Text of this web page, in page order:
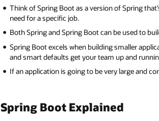
Think of Spring Boot as a version of Spring
need for a specific job.
Both Spring and Spring Boot can be used to
Spring Boot excels when building smaller
and smart defaults get your team up and
If an application is going to be very large and
Spring Boot Explained